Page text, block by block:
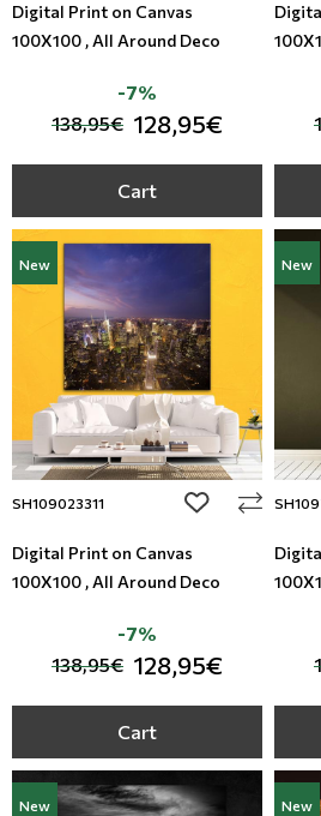
Digital Print on Canvas
100X100 , All Around Deco
138,95€ 128,95€
-7%
Cart
New
SH109023311 add to wishlist
Digital Print on Canvas
100X100 , All Around Deco
138,95€ 128,95€
-7%
Cart
New
New New